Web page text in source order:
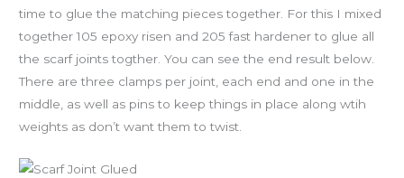
time to glue the matching pieces together. For this I mixed
together 105 epoxy risen and 205 fast hardener to glue all
the scarf joints togther. You can see the end result below.
There are three clamps per joint, each end and one in the
middle, as well as pins to keep things in place along wtih
weights as don’t want them to twist.